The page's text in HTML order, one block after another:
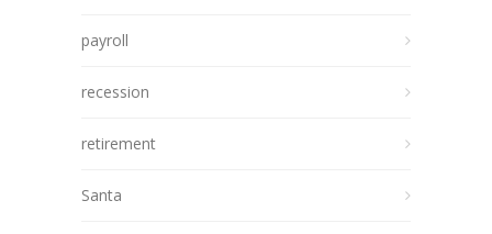
payroll
recession
retirement
Santa